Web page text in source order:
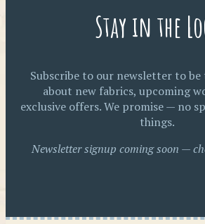
Stay in the
Subscribe to our newsletter to
about new fabrics, upcoming
exclusive offers. We promise — no
things.
Newsletter signup coming soon —